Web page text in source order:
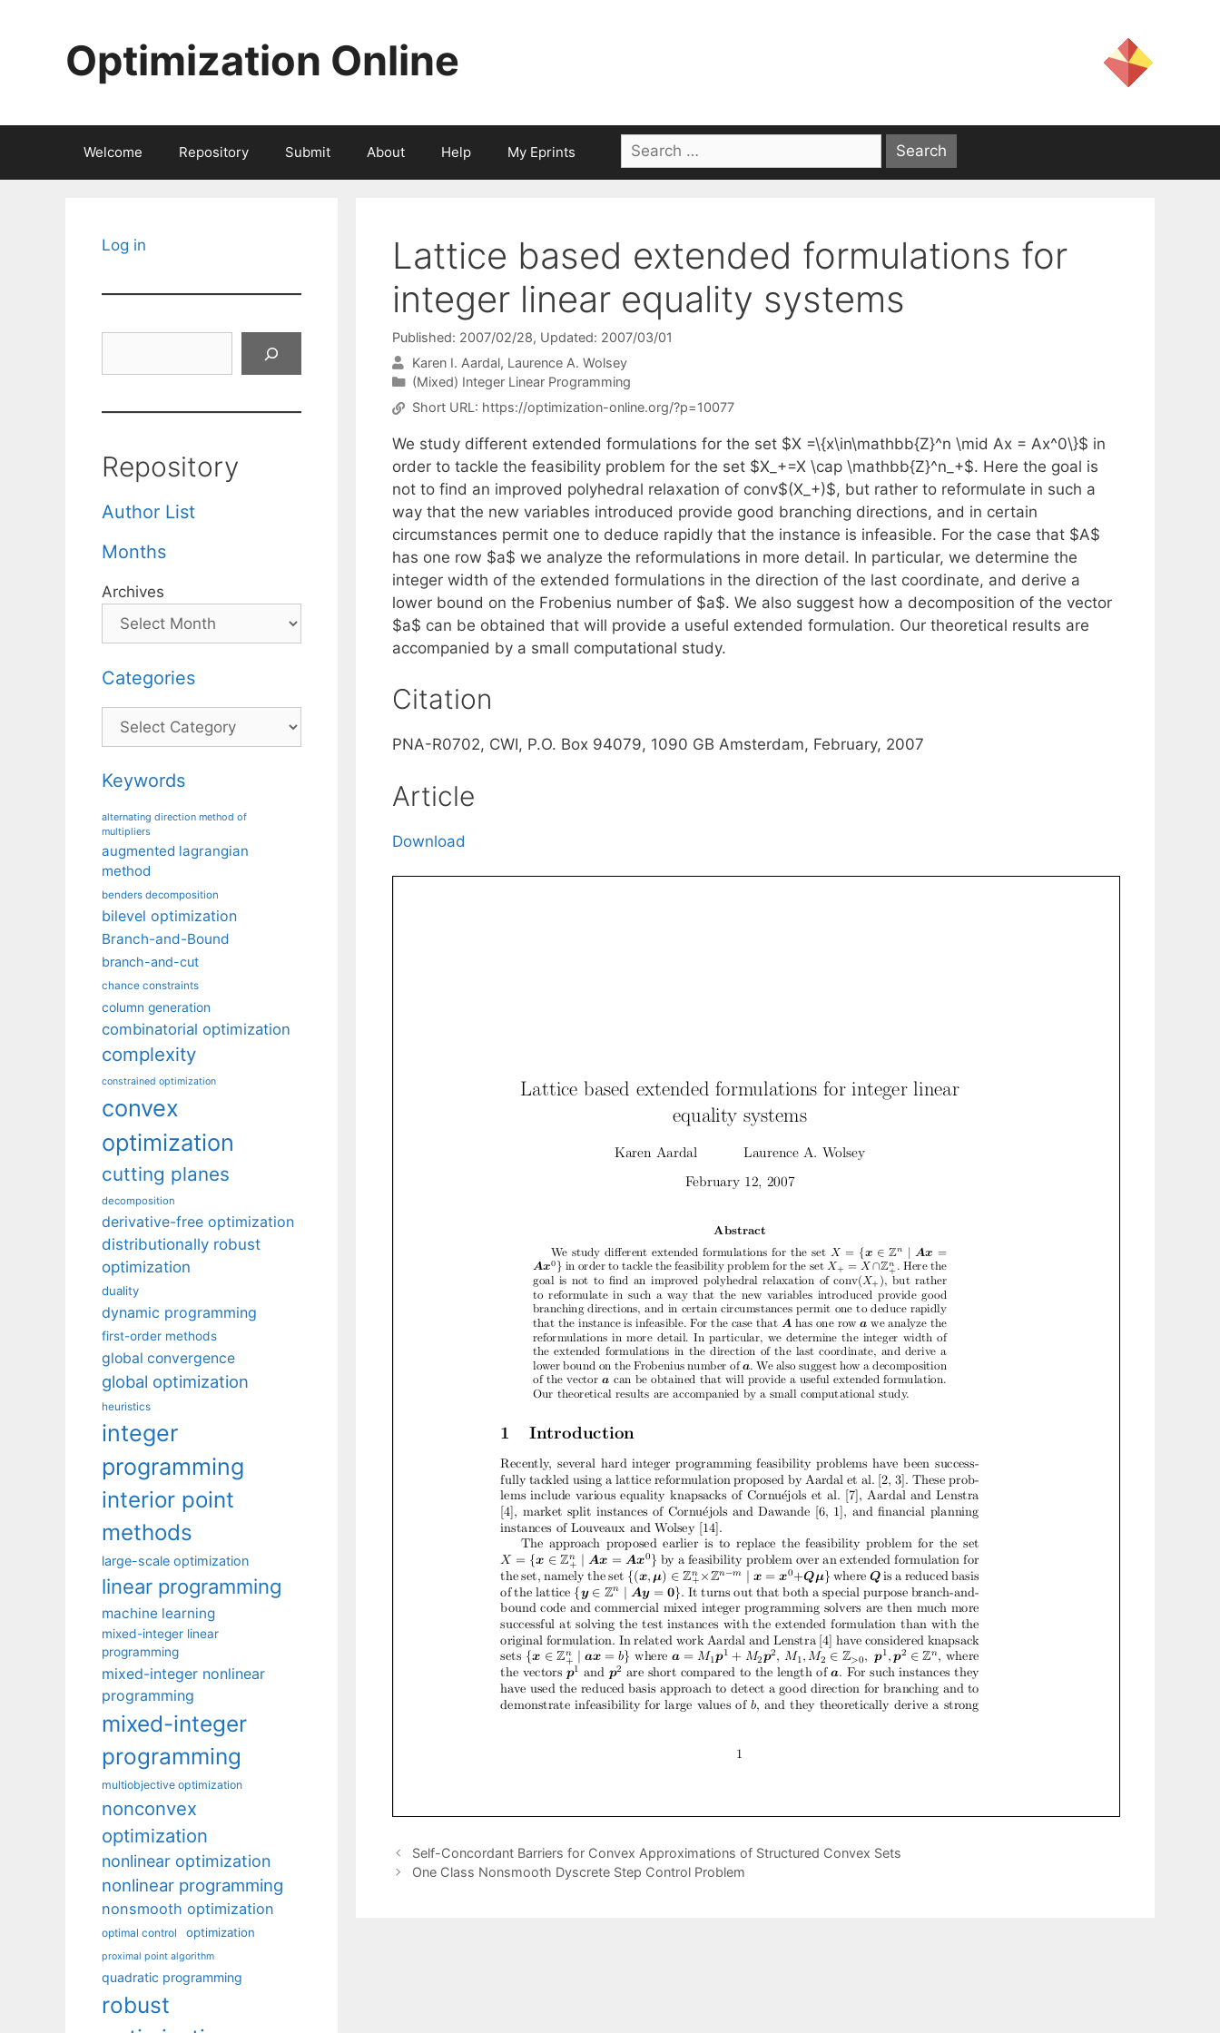
Optimization Online
Welcome Repository Submit About Help My Eprints
Search
for:
Lattice based extended formulations for
integer linear equality systems
Published: 2007/02/28, Updated: 2007/03/01
Karen I. Aardal Laurence A. Wolsey
Categories
(Mixed) Integer Linear Programming
Short URL: https://optimization-online.org/?p=10077
We study different extended formulations for the set $X =\{x\in\mathbb{Z}^n \mid Ax = Ax^0\}$ in
order to tackle the feasibility problem for the set $X_+=X \cap \mathbb{Z}^n_+$. Here the goal is
not to find an improved polyhedral relaxation of conv$(X_+)$, but rather to reformulate in such a
way that the new variables introduced provide good branching directions, and in certain
circumstances permit one to deduce rapidly that the instance is infeasible. For the case that $A$
has one row $a$ we analyze the reformulations in more detail. In particular, we determine the
integer width of the extended formulations in the direction of the last coordinate, and derive a
lower bound on the Frobenius number of $a$. We also suggest how a decomposition of the vector
$a$ can be obtained that will provide a useful extended formulation. Our theoretical results are
accompanied by a small computational study.
Citation
PNA-R0702, CWI, P.O. Box 94079, 1090 GB Amsterdam, February, 2007
Article
Download
Self-Concordant Barriers for Convex Approximations of Structured Convex Sets
One Class Nonsmooth Dyscrete Step Control Problem
Log in
Repository
Author List
Months
Archives
Categories
Categories
Keywords
alternating direction method of
multipliers
augmented lagrangian
method
benders decomposition
bilevel optimization
Branch-and-Bound
branch-and-cut
chance constraints
column generation
combinatorial optimization
complexity
constrained optimization
convex
optimization
cutting planes
decomposition
derivative-free optimization
distributionally robust
optimization
duality
dynamic programming
first-order methods
global convergence
global optimization
heuristics
integer
programming
interior point
methods
large-scale optimization
linear programming
machine learning
mixed-integer linear
programming
mixed-integer nonlinear
programming
mixed-integer
programming
multiobjective optimization
nonconvex
optimization
nonlinear optimization
nonlinear programming
nonsmooth optimization
optimal control optimization
proximal point algorithm
quadratic programming
robust